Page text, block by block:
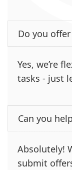
Do you
Yes, we’re
tasks - just
Can you
Absolutely!
submit